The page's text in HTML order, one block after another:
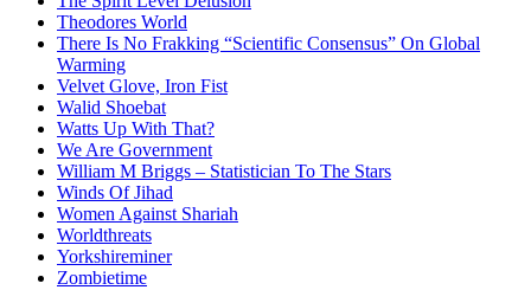
Theodores World
There Is No Frakking “Scientific Consensus” On Global
Warming
Velvet Glove, Iron Fist
Walid Shoebat
Watts Up With That?
We Are Government
William M Briggs – Statistician To The Stars
Winds Of Jihad
Women Against Shariah
Worldthreats
Yorkshireminer
Zombietime